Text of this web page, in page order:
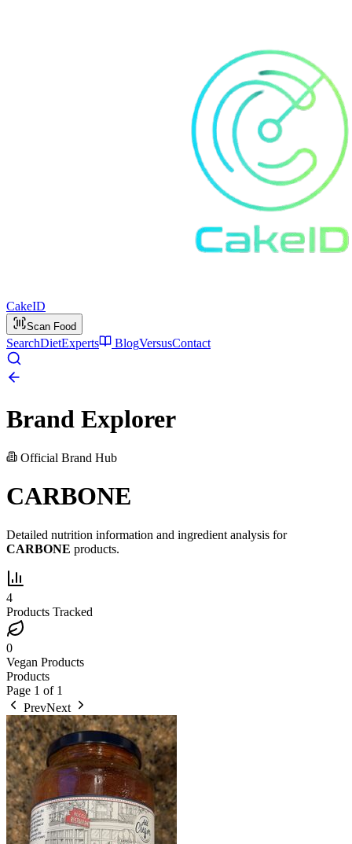
CakeID
Scan Food
SearchDietExperts BlogVersusContact
Brand Explorer
Official Brand Hub
CARBONE
Detailed nutrition information and ingredient analysis for
CARBONE products.
4
Products Tracked
0
Vegan Products
Products
Page 1 of 1
PrevNext